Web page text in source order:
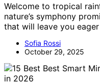
Welcome to tropical
nature’s symphony
that will leave you
Sofia Rossi
October 29, 2025